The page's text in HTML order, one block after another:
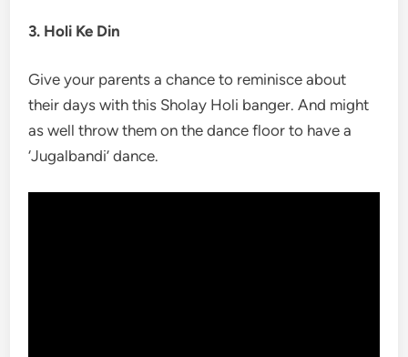
3. Holi Ke Din
Give your parents a chance to reminisce about
their days with this Sholay Holi banger. And might
as well throw them on the dance floor to have a
‘Jugalbandi’ dance.